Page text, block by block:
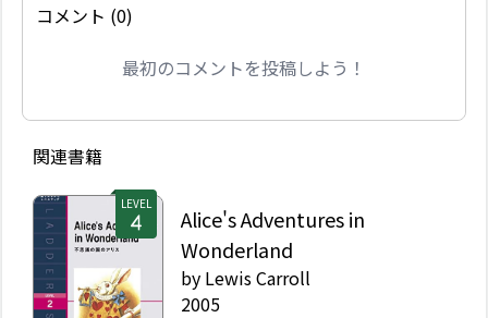
コメント (0)
最初のコメントを投稿しよう！
関連書籍
LEVEL
Alice's Adventures in
Wonderland
by Lewis Carroll
2005